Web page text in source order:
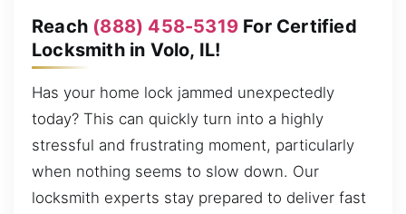
Reach (888) 458-5319 For Certified
Locksmith in Volo, IL!
Has your home lock jammed unexpectedly
today? This can quickly turn into a highly
stressful and frustrating moment, particularly
when nothing seems to slow down. Our
locksmith experts stay prepared to deliver fast